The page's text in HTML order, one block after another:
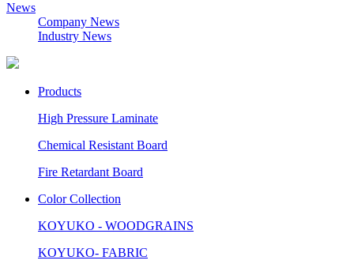
News
Company News
Industry News
Products
High Pressure Laminate
Chemical Resistant Board
Fire Retardant Board
Color Collection
KOYUKO - WOODGRAINS
KOYUKO- FABRIC